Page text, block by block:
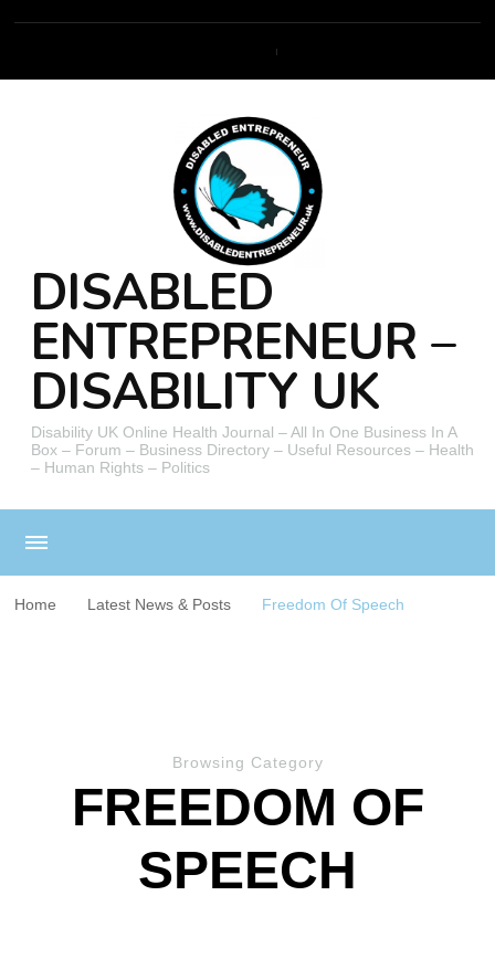
DISABLED
ENTREPRENEUR –
DISABILITY UK
Disability UK Online Health Journal – All In One Business In A
Box – Forum – Business Directory – Useful Resources – Health
– Human Rights – Politics
Home Latest News & Posts Freedom Of Speech
Browsing Category
FREEDOM OF
SPEECH